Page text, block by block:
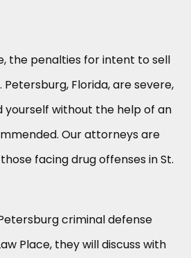
the penalties for intent to sell
Petersburg, Florida, are severe,
yourself without the help of an
Our attorneys are
facing drug offenses in St.
criminal defense
Place, they will discuss with